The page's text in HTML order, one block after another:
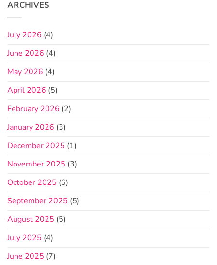
ARCHIVES
July 2026 (4)
June 2026 (4)
May 2026 (4)
April 2026 (5)
February 2026 (2)
January 2026 (3)
December 2025 (1)
November 2025 (3)
October 2025 (6)
September 2025 (5)
August 2025 (5)
July 2025 (4)
June 2025 (7)